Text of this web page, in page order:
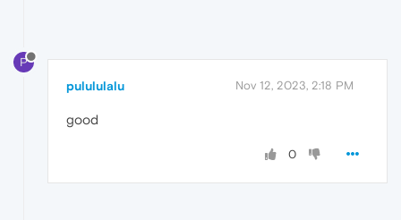
P
pulululalu Nov 12, 2023, 2:18 PM
good
0